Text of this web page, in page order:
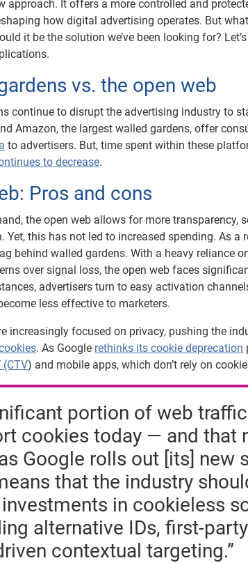
approach. It offers a more controlled and
how digital advertising operates. But
it be the solution we’ve been looking for?
vs. the open web
continue to disrupt the advertising industry to
Amazon, the largest walled gardens, offer
to advertisers. But, time spent within these
to decrease.
Pros and cons
the open web allows for more transparency,
Yet, this has not led to increased spending. As a
behind walled gardens. With a heavy reliance
over signal loss, the open web faces
advertisers turn to easy activation
less effective to marketers.
increasingly focused on privacy, pushing the
. As Google rethinks its cookie deprecation
(CTV) and mobile apps, which don’t rely on
portion of web
cookies today — and that
Google rolls out [its] new
that the industry
in cookieless
alternative IDs, first-
contextual targeting.”